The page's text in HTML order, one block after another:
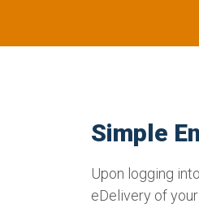
Simple
Upon logging
eDelivery of